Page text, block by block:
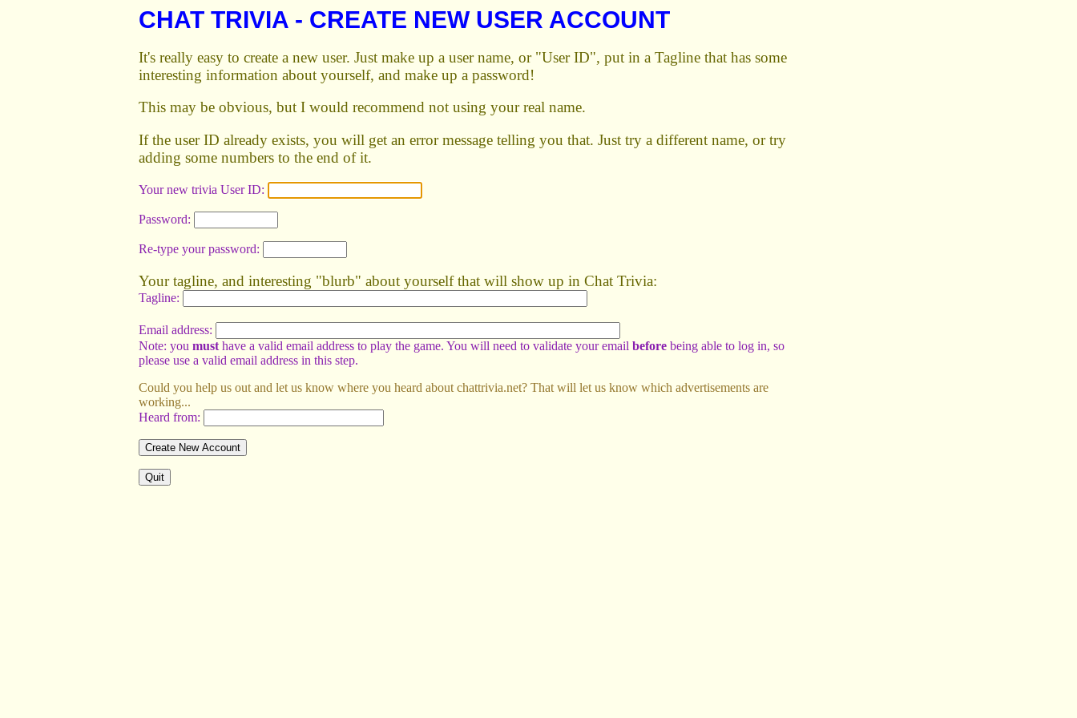
CHAT TRIVIA - CREATE NEW USER ACCOUNT
It's really easy to create a new user. Just make up a user name, or "User ID", put in a Tagline that has some
interesting information about yourself, and make up a password!
This may be obvious, but I would recommend not using your real name.
If the user ID already exists, you will get an error message telling you that. Just try a different name, or try
adding some numbers to the end of it.
Your new trivia User ID:
Password:
Re-type your password:
Your tagline, and interesting "blurb" about yourself that will show up in Chat Trivia:
Tagline:
Email address:
Note: you must have a valid email address to play the game. You will need to validate your email before being able to log in, so
please use a valid email address in this step.
Could you help us out and let us know where you heard about chattrivia.net? That will let us know which advertisements are
working...
Heard from: